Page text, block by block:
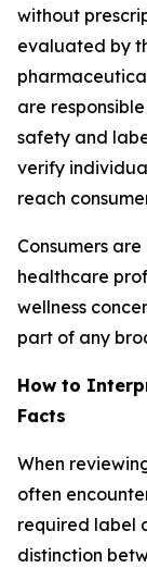
without
evaluated by
are
safety and
verify
reach
Consumers
healthcare
wellness
part of any
How to
Facts
When
often
required label
distinction